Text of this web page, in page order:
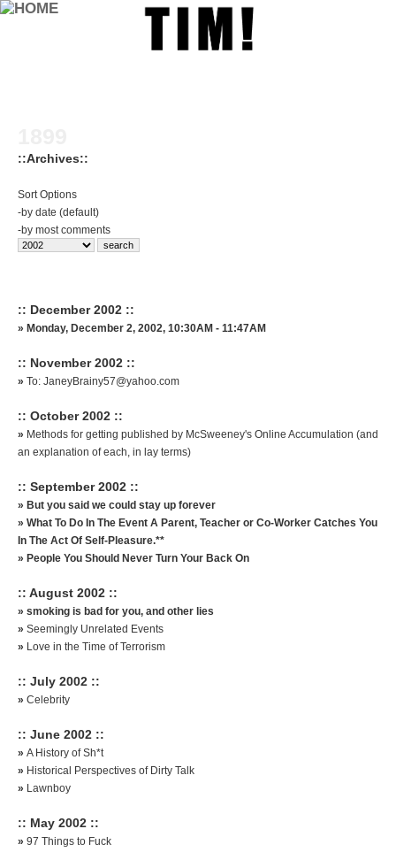
::Archives::
Sort Options
-by date (default)
-by most comments
:: December 2002 ::
» Monday, December 2, 2002, 10:30AM - 11:47AM
:: November 2002 ::
» To: JaneyBrainy57@yahoo.com
:: October 2002 ::
» Methods for getting published by McSweeney's Online Accumulation (and
an explanation of each, in lay terms)
:: September 2002 ::
» But you said we could stay up forever
» What To Do In The Event A Parent, Teacher or Co-Worker Catches You
In The Act Of Self-Pleasure.**
» People You Should Never Turn Your Back On
:: August 2002 ::
» smoking is bad for you, and other lies
» Seemingly Unrelated Events
» Love in the Time of Terrorism
:: July 2002 ::
» Celebrity
:: June 2002 ::
» A History of Sh*t
» Historical Perspectives of Dirty Talk
» Lawnboy
:: May 2002 ::
» 97 Things to Fuck